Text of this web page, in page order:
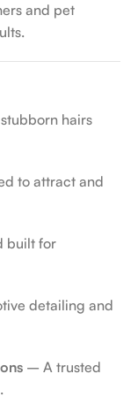
and pet
hairs
to attract and
built for
detailing and
– A trusted